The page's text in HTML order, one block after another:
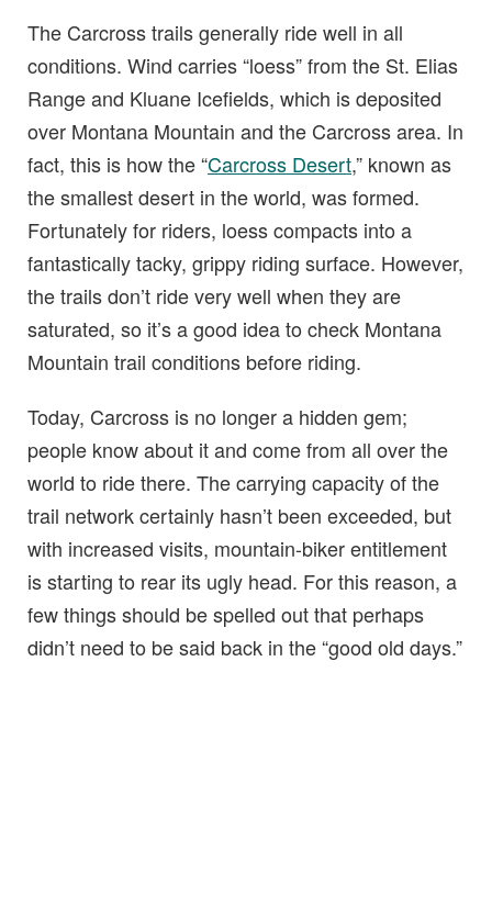
The Carcross trails generally ride well in all
conditions. Wind carries “loess” from the St. Elias
Range and Kluane Icefields, which is deposited
over Montana Mountain and the Carcross area. In
fact, this is how the “Carcross Desert,” known as
the smallest desert in the world, was formed.
Fortunately for riders, loess compacts into a
fantastically tacky, grippy riding surface. However,
the trails don’t ride very well when they are
saturated, so it’s a good idea to check Montana
Mountain trail conditions before riding.
Today, Carcross is no longer a hidden gem;
people know about it and come from all over the
world to ride there. The carrying capacity of the
trail network certainly hasn’t been exceeded, but
with increased visits, mountain-biker entitlement
is starting to rear its ugly head. For this reason, a
few things should be spelled out that perhaps
didn’t need to be said back in the “good old days.”